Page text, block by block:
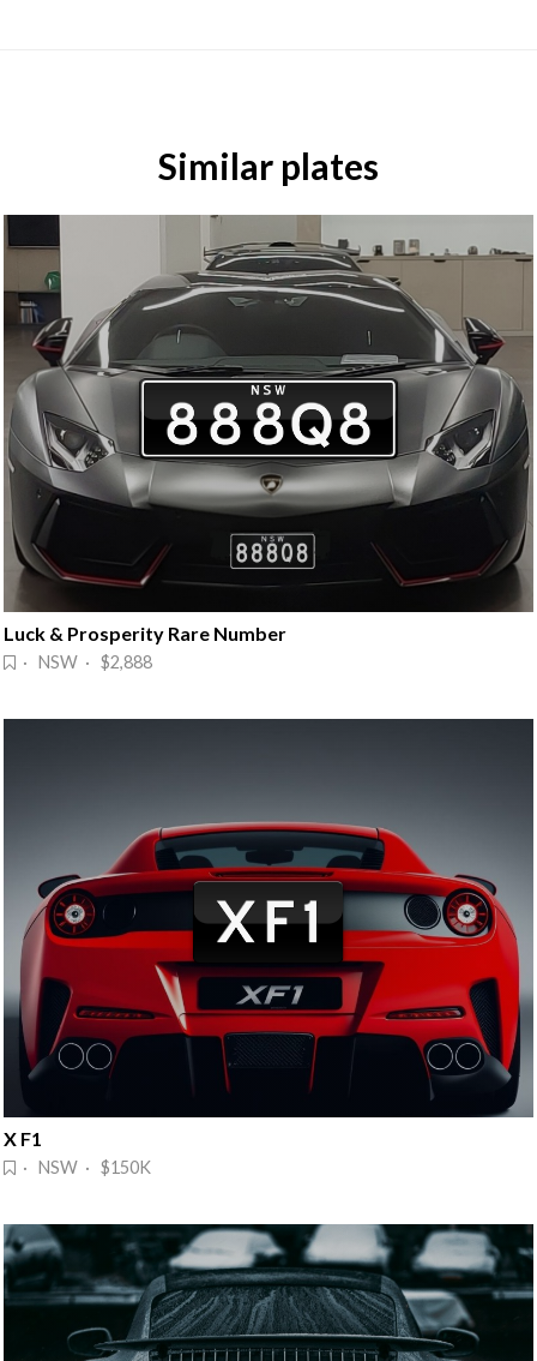
Similar plates
Luck & Prosperity Rare Number
· NSW · $2,888
X F1
· NSW · $150K